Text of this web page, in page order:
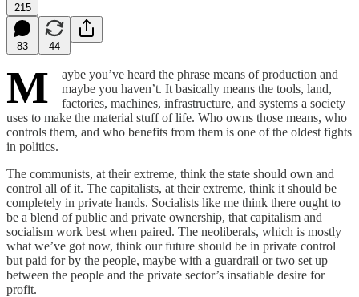
215
83 44
M
aybe you’ve heard the phrase means of production and
maybe you haven’t. It basically means the tools, land,
factories, machines, infrastructure, and systems a society
uses to make the material stuff of life. Who owns those means, who
controls them, and who benefits from them is one of the oldest fights
in politics.
The communists, at their extreme, think the state should own and
control all of it. The capitalists, at their extreme, think it should be
completely in private hands. Socialists like me think there ought to
be a blend of public and private ownership, that capitalism and
socialism work best when paired. The neoliberals, which is mostly
what we’ve got now, think our future should be in private control
but paid for by the people, maybe with a guardrail or two set up
between the people and the private sector’s insatiable desire for
profit.